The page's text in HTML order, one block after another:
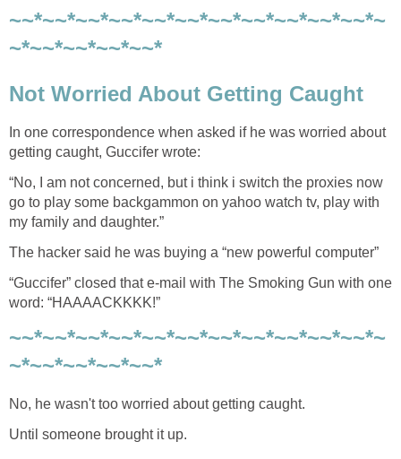
~~*~~*~~*~~*~~*~~*~~*~~*~~*~~*~~*~
~*~~*~~*~~*~~*
Not Worried About Getting Caught
In one correspondence when asked if he was worried about
getting caught, Guccifer wrote:
“No, I am not concerned, but i think i switch the proxies now
go to play some backgammon on yahoo watch tv, play with
my family and daughter.”
The hacker said he was buying a “new powerful computer”
“Guccifer” closed that e-mail with The Smoking Gun with one
word: “HAAAACKKKK!”
~~*~~*~~*~~*~~*~~*~~*~~*~~*~~*~~*~
~*~~*~~*~~*~~*
No, he wasn't too worried about getting caught.
Until someone brought it up.